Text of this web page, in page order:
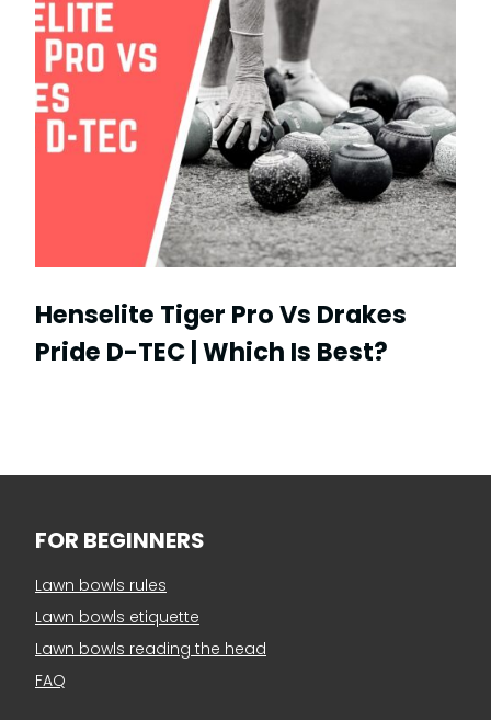
Henselite Tiger Pro Vs Drakes
Pride D-TEC | Which Is Best?
FOR BEGINNERS
Lawn bowls rules
Lawn bowls etiquette
Lawn bowls reading the head
FAQ